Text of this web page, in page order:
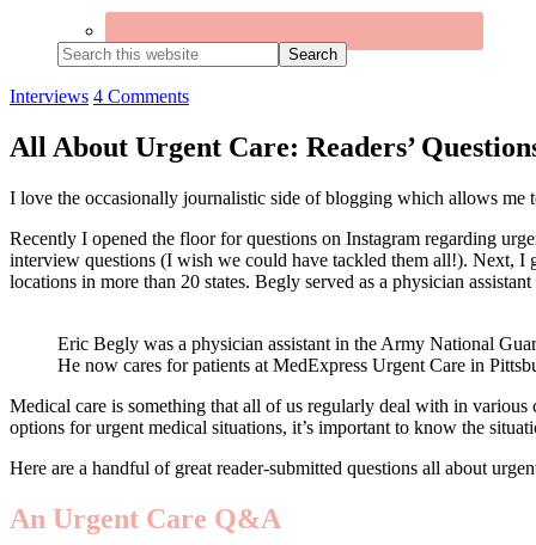
Search
this
website
Interviews 4 Comments
All About Urgent Care: Readers’
I love the occasionally journalistic side of blogging which allows me
Recently I opened the floor for questions on Instagram regarding
interview questions (I wish we could have tackled them all!). Next,
locations in more than 20 states. Begly served as a physician
Eric Begly was a physician assistant in the Army National
He now cares for patients at MedExpress Urgent Care in
Medical care is something that all of us regularly deal with in various
options for urgent medical situations, it’s important to know the
Here are a handful of great reader-submitted questions all about
An Urgent Care Q&A